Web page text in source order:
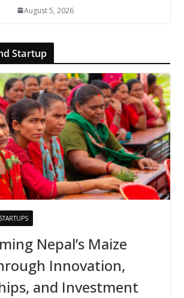
August 5, 2026
Startup
Nepal’s Maize
Innovation,
and Investment